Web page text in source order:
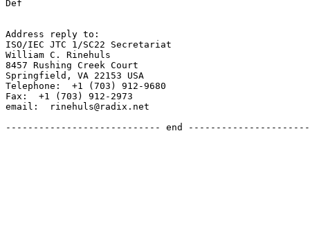
Def
Address reply to:
ISO/IEC JTC 1/SC22 Secretariat
William C. Rinehuls
8457 Rushing Creek Court
Springfield, VA 22153 USA
Telephone:  +1 (703) 912-9680
Fax:  +1 (703) 912-2973
email:  rinehuls@radix.net
---------------------------- end